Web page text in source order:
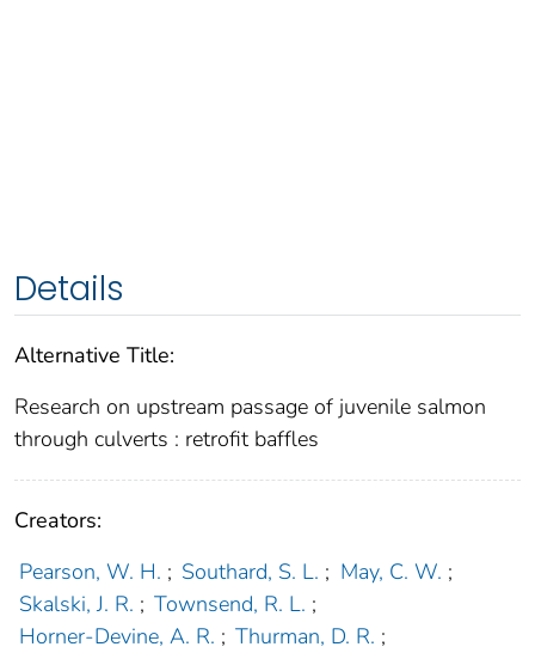
Details
Alternative Title:
Research on upstream passage of juvenile salmon
through culverts : retrofit baffles
Creators:
Pearson, W. H. ; Southard, S. L. ; May, C. W. ;
Skalski, J. R. ; Townsend, R. L. ;
Horner-Devine, A. R. ; Thurman, D. R. ;